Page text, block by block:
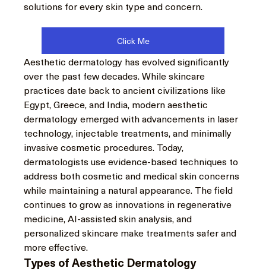
solutions for every skin type and concern.
Click Me
Aesthetic dermatology has evolved significantly
over the past few decades. While skincare
practices date back to ancient civilizations like
Egypt, Greece, and India, modern aesthetic
dermatology emerged with advancements in laser
technology, injectable treatments, and minimally
invasive cosmetic procedures. Today,
dermatologists use evidence-based techniques to
address both cosmetic and medical skin concerns
while maintaining a natural appearance. The field
continues to grow as innovations in regenerative
medicine, AI-assisted skin analysis, and
personalized skincare make treatments safer and
more effective.
Types of Aesthetic Dermatology